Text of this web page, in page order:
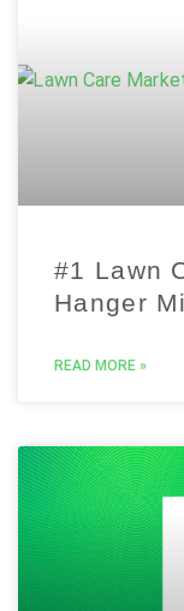
#1 Lawn
Hanger
READ MORE »